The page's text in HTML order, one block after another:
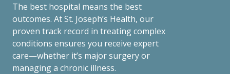
The best hospital means the best
outcomes. At St. Joseph’s Health, our
proven track record in treating complex
conditions ensures you receive expert
care—whether it’s major surgery or
managing a chronic illness.